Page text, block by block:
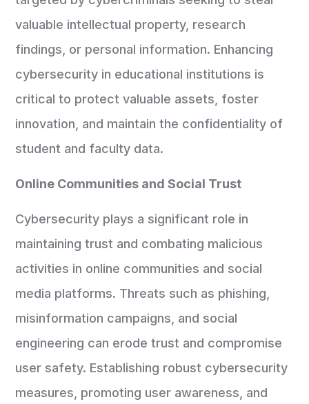
valuable intellectual property, research
findings, or personal information. Enhancing
cybersecurity in educational institutions is
critical to protect valuable assets, foster
innovation, and maintain the confidentiality of
student and faculty data.
Online Communities and Social Trust
Cybersecurity plays a significant role in
maintaining trust and combating malicious
activities in online communities and social
media platforms. Threats such as phishing,
misinformation campaigns, and social
engineering can erode trust and compromise
user safety. Establishing robust cybersecurity
measures, promoting user awareness, and